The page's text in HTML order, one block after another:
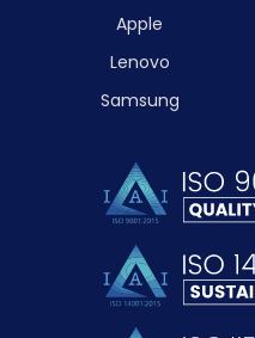
Apple
Lenovo
Samsung